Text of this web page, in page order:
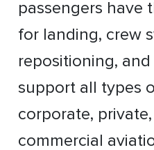
passengers have
for landing, crew
repositioning,
support all types
corporate,
commercial